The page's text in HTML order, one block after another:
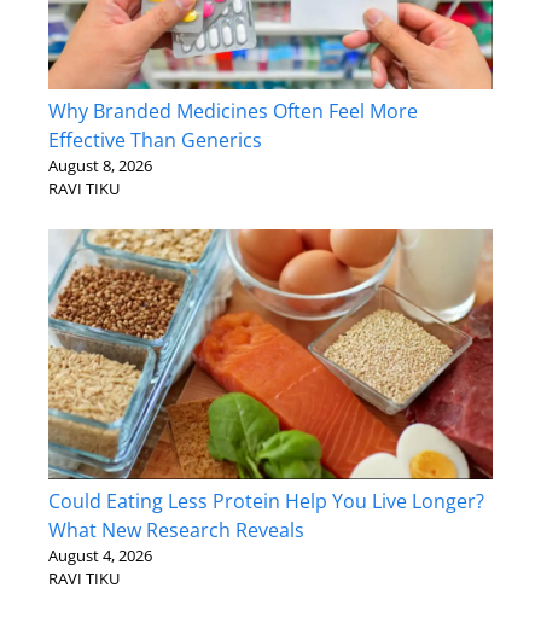
Why Branded Medicines Often Feel More
Effective Than Generics
August 8, 2026
RAVI TIKU
Could Eating Less Protein Help You Live Longer?
What New Research Reveals
August 4, 2026
RAVI TIKU